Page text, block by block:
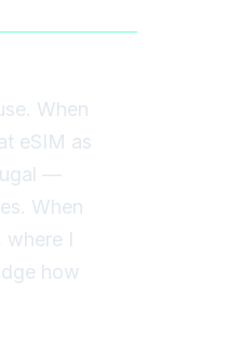
When
eSIM as
—
When
where I
how